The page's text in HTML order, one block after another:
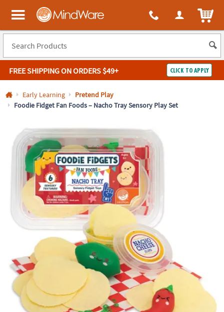
All content on this site is available, via phone, at 1-800-999-0398
MindWare - Brainy toys for kids of all ages.
FREE SHIPPINGON ORDERS $49+ CLICK TO APPLY
Log In
Guarantee
Guarantee
QUICK
NEED
ASSISTANCE
COMPANY
SAFE
SECURE
Early Learning
Pretend Play
Foodie Fidget Fan Foods – Nacho Tray Sensory Play Set